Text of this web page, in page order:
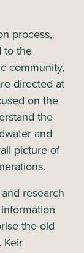
process,
to the
community,
directed at
on the
the
and
picture of
research
the old
Keir